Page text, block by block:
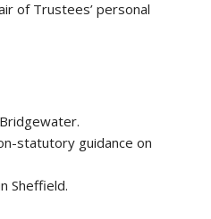
of Trustees’ personal
statutory guidance on
Sheffield.